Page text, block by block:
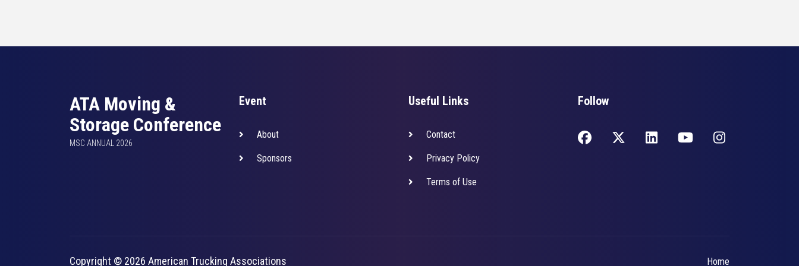
ATA Moving &
Storage Conference
MSC ANNUAL 2026
Event
About
Sponsors
Useful Links
Contact
Privacy Policy
Terms of Use
Follow
Copyright © 2026 American Trucking Associations Home